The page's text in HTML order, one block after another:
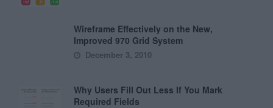
Wireframe Effectively on the New,
Improved 970 Grid System
December 3, 2010
Why Users Fill Out Less If You Mark
Required Fields